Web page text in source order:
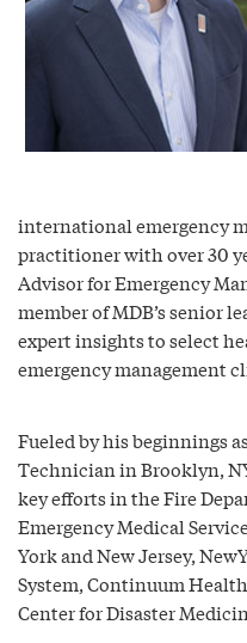
international emergency
practitioner with over 30
Advisor for Emergency
member of MDB’s senior
expert insights to select
emergency management
Fueled by his beginnings
Technician in Brooklyn,
key efforts in the Fire
Emergency Medical
York and New Jersey,
System, Continuum
Center for Disaster